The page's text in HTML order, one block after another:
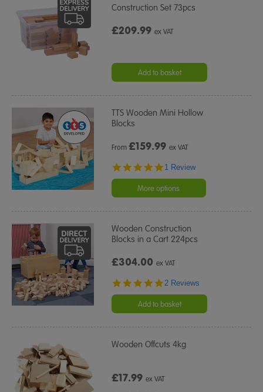
Construction Set 73pcs
£209.99ex VAT
Add to basket
TTS Wooden Mini Hollow
Blocks
From£159.99 ex VAT
5.0
rating
1 Review
More options
Wooden Construction
Blocks in a Cart 224pcs
£304.00ex VAT
5.0
rating
2 Reviews
Add to basket
Wooden Offcuts 4kg
£17.99ex VAT